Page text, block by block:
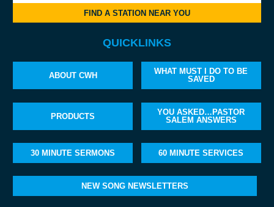
FIND A STATION NEAR YOU
QUICKLINKS
ABOUT CWH
WHAT MUST I DO TO BE
SAVED
PRODUCTS
YOU ASKED…PASTOR
SALEM ANSWERS
30 MINUTE SERMONS 60 MINUTE SERVICES
NEW SONG NEWSLETTERS